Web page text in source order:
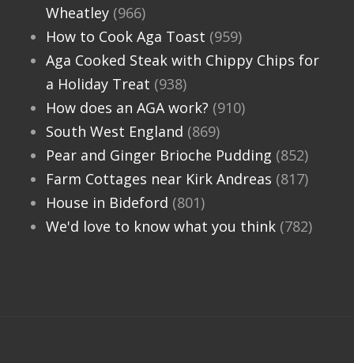
Wheatley(966)
How to Cook Aga Toast (959)
Aga Cooked Steak with Chippy Chips for
a Holiday Treat (938)
How does an AGA work? (910)
South West England (869)
Pear and Ginger Brioche Pudding (852)
Farm Cottages near Kirk Andreas (817)
House in Bideford (801)
We'd love to know what you think(782)